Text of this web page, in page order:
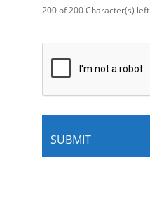
200 of 200 Character(s) left